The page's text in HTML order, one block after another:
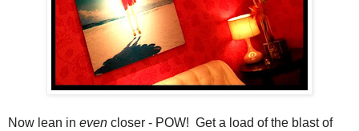
Now lean in even closer - POW! Get a load of the blast of